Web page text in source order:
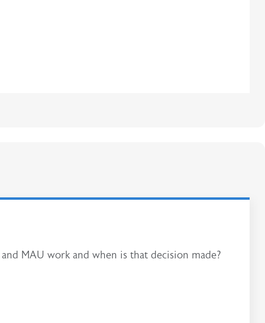
MAU work and when is that decision made?